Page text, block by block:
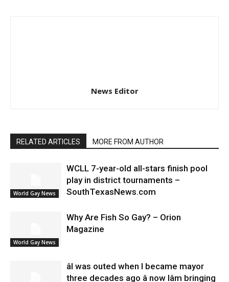
News Editor
RELATED ARTICLES MORE FROM AUTHOR
World Gay News
WCLL 7-year-old all-stars finish pool
play in district tournaments –
SouthTexasNews.com
World Gay News
Why Are Fish So Gay? – Orion
Magazine
âI was outed when I became mayor
three decades ago â now Iâm bringing